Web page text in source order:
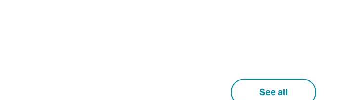
See all